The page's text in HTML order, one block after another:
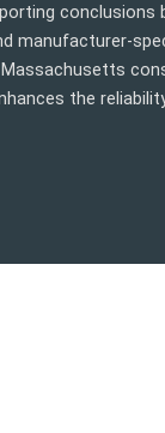
conclusions
manufacturer-
the